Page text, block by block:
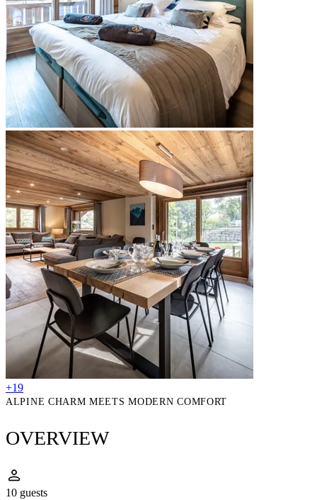
+19
ALPINE CHARM MEETS MODERN COMFORT
OVERVIEW
10 guests